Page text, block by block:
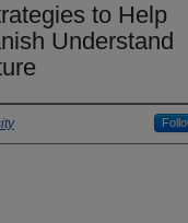
to Help
Understand